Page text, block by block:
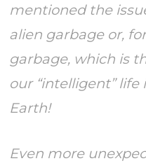
mentioned the
alien garbage or,
garbage, which is
our “intelligent” life
Earth!
Even more